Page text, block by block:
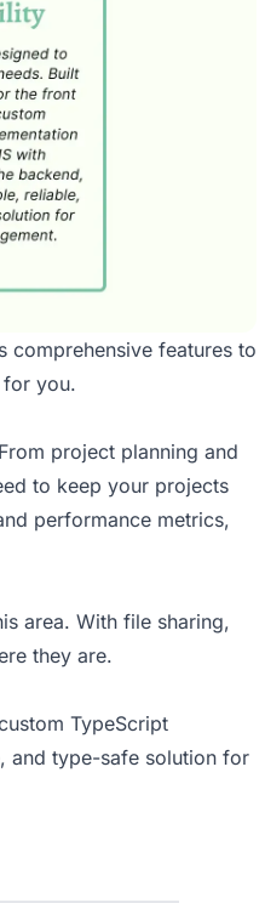
comprehensive features to
for you.
project planning and
to keep your projects
performance metrics,
area. With file sharing,
they are.
TypeScript
and type-safe solution for